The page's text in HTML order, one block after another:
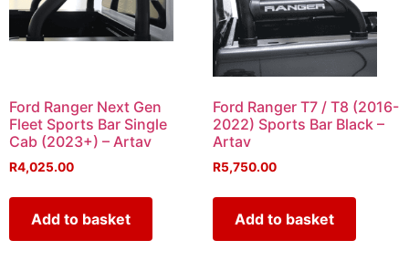
Ford Ranger Next Gen
Fleet Sports Bar Single
Cab (2023+) – Artav
R4,025.00
Add to basket
Ford Ranger T7 / T8 (2016-
2022) Sports Bar Black –
Artav
R5,750.00
Add to basket